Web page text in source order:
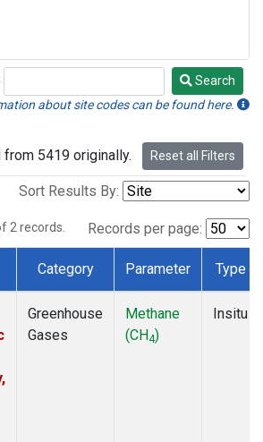
Search
about site codes can be found here.
5419 originally. Reset all Filters
Sort Results By:
2 records. Records per page:
Category Parameter Type
Greenhouse
Gases
Methane
(CH4)
Insitu